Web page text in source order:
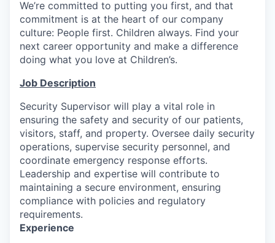
We’re committed to putting you first, and that
commitment is at the heart of our company
culture: People first. Children always. Find your
next career opportunity and make a difference
doing what you love at Children’s.
Job Description
Security Supervisor will play a vital role in
ensuring the safety and security of our patients,
visitors, staff, and property. Oversee daily security
operations, supervise security personnel, and
coordinate emergency response efforts.
Leadership and expertise will contribute to
maintaining a secure environment, ensuring
compliance with policies and regulatory
requirements.
Experience